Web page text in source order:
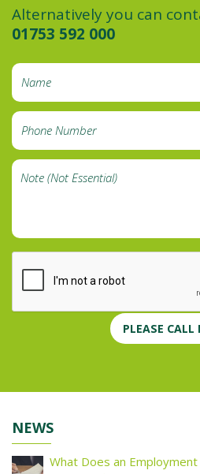
Alternatively you can
01753 592 000
PLEASE CALL
NEWS
What Does an